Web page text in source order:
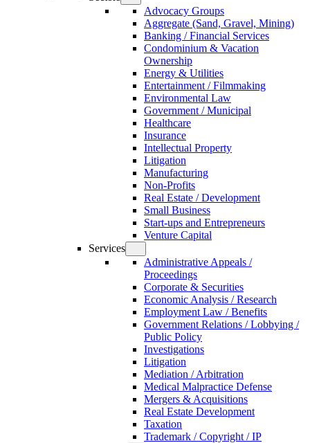
Advocacy Groups
Aggregate (Sand, Gravel, Mining)
Banking / Financial Services
Condominium & Vacation
Ownership
Energy & Utilities
Entertainment / Filmmaking
Environmental Law
Government / Municipal
Healthcare
Insurance
Intellectual Property
Litigation
Manufacturing
Non-Profits
Real Estate / Development
Small Business
Start-ups and Entrepreneurs
Venture Capital
Services
Administrative Appeals /
Proceedings
Corporate & Securities
Economic Analysis / Research
Employment Law / Benefits
Government Relations / Lobbying /
Public Policy
Investigations
Litigation
Mediation / Arbitration
Medical Malpractice Defense
Mergers & Acquisitions
Real Estate Development
Taxation
Trademark / Copyright / IP